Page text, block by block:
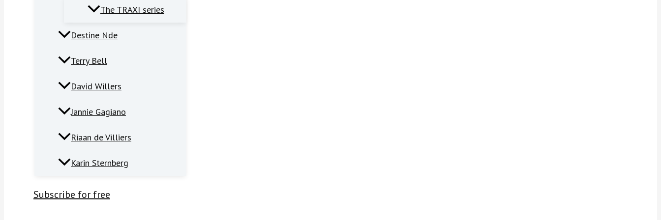
The TRAXI series
Destine Nde
Terry Bell
David Willers
Jannie Gagiano
Riaan de Villiers
Karin Sternberg
Subscribe for free